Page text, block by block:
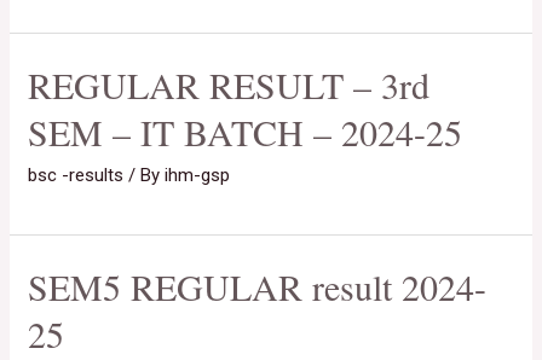
REGULAR RESULT – 3rd
SEM – IT BATCH – 2024-25
bsc -results / Byihm-gsp
SEM5 REGULAR result 2024-
25